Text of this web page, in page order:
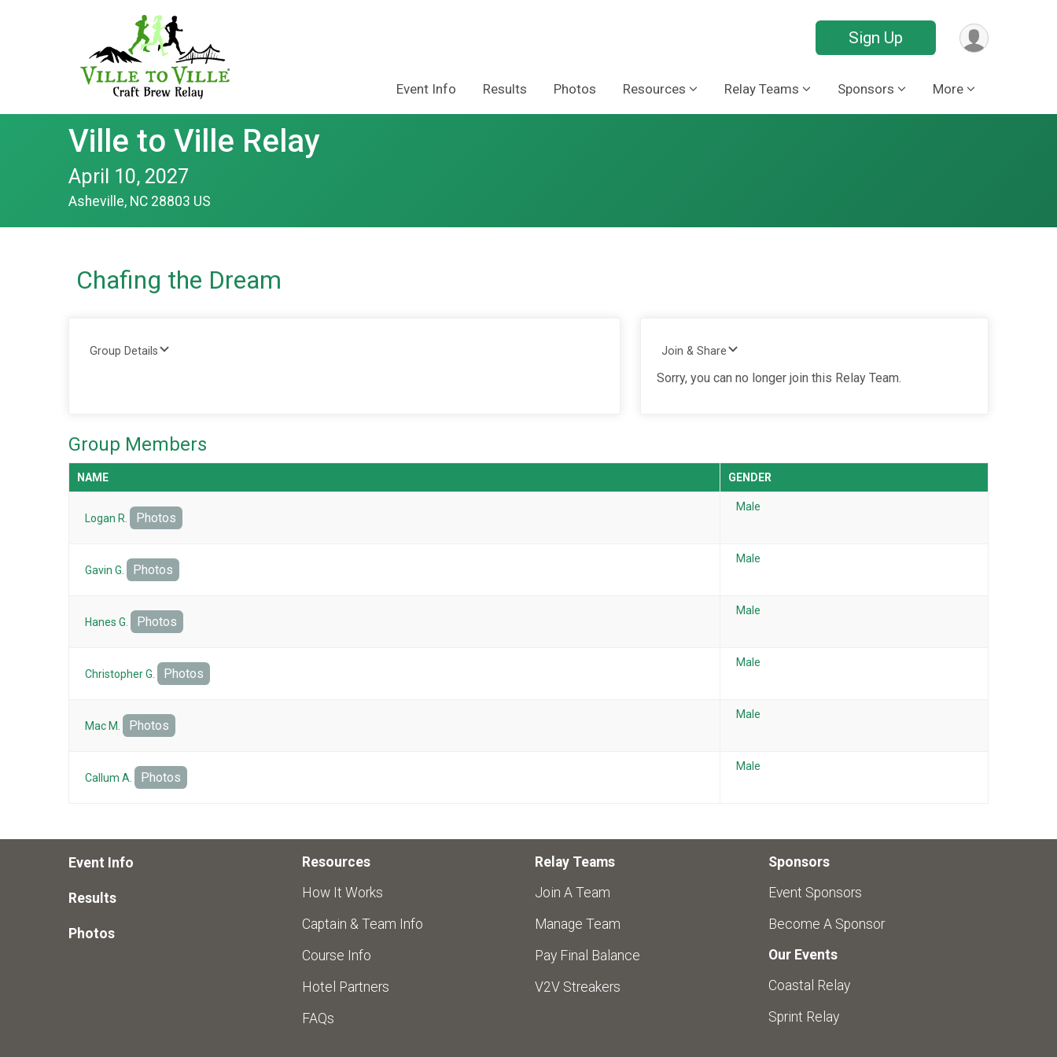
Sign Up
Event Info Results Photos Resources Relay Teams Sponsors More
Ville to Ville Relay
April 10, 2027
Asheville, NC 28803 US
Chafing the Dream
Group Details Join & Share
Sorry, you can no longer join this Relay Team.
Group Members
NAME GENDER
Logan R. Photos
Male
Gavin G. Photos
Male
Hanes G. Photos
Male
Christopher G. Photos
Male
Mac M. Photos
Male
Callum A. Photos
Male
Event Info
Results
Photos
Resources
How It Works
Captain & Team Info
Course Info
Hotel Partners
FAQs
Relay Teams
Join A Team
Manage Team
Pay Final Balance
V2V Streakers
Sponsors
Event Sponsors
Become A Sponsor
Our Events
Coastal Relay
Sprint Relay